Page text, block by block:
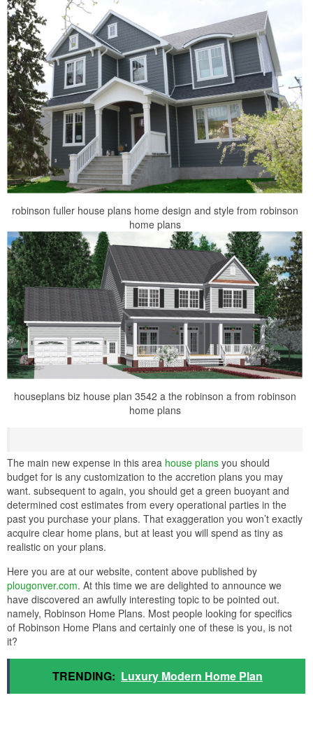
robinson fuller house plans home design and style from robinson
home plans
houseplans biz house plan 3542 a the robinson a from robinson
home plans
The main new expense in this area house plans you should
budget for is any customization to the accretion plans you may
want. subsequent to again, you should get a green buoyant and
determined cost estimates from every operational parties in the
past you purchase your plans. That exaggeration you won’t exactly
acquire clear home plans, but at least you will spend as tiny as
realistic on your plans.
Here you are at our website, content above published by
plougonver.com. At this time we are delighted to announce we
have discovered an awfully interesting topic to be pointed out.
namely, Robinson Home Plans. Most people looking for specifics
of Robinson Home Plans and certainly one of these is you, is not
it?
TRENDING: Luxury Modern Home Plan